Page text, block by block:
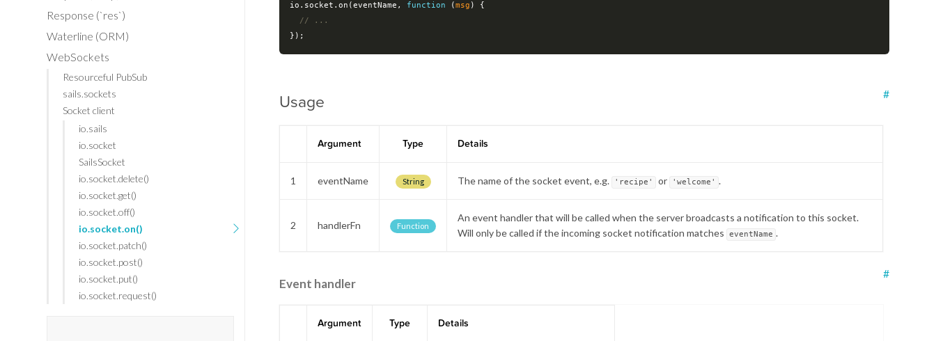
io.socket.on(eventName, function (msg ) {
// ...
Usage #
Argument Type Details
1 eventName String The name of the socket event, e.g. 'recipe' or 'welcome' .
2 handlerFn Function
An event handler that will be called when the server broadcasts a notification to this socket.
Will only be called if the incoming socket notification matches
eventName .
Event handler
#
Argument Type Details
Response (`res`)
Waterline (ORM)
WebSockets
Resourceful PubSub
sails.sockets
Socket client
io.sails
io.socket
SailsSocket
io.socket.delete()
io.socket.get()
io.socket.off()
io.socket.on()
io.socket.patch()
io.socket.post()
io.socket.put()
io.socket.request()